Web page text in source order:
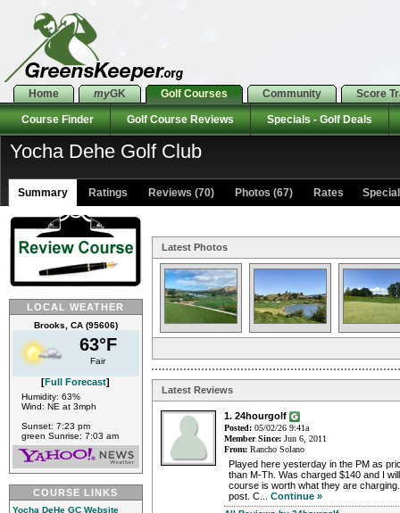
Home myGK Golf Courses Community Score
Course Finder Golf Course Reviews Specials - Golf Deals
Yocha Dehe Golf Club
Summary Ratings Reviews (70) Photos (67) Rates
LOCAL WEATHER
Brooks, CA (95606)
63°F
Fair
[Full Forecast]
Humidity: 63%
Wind: NE at 3mph
Sunset: 7:23 pm
green Sunrise: 7:03 am
COURSE LINKS
Yocha DeHe GC Website
Latest Photos
Latest Reviews
1. 24hourgolf
Posted: 05/02/26 9:41a
Member Since: Jun 6, 2011
From: Rancho Solano
Played here yesterday in the PM as
than M-Th. Was charged $140 and I
course is worth what they are
post. C... Continue »